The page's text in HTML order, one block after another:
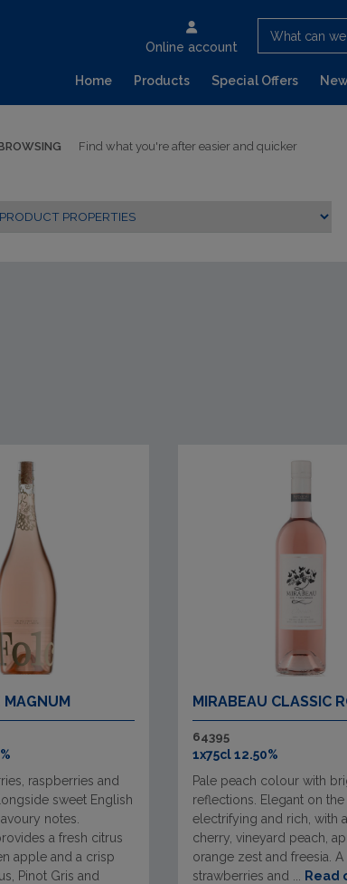
Online account
What can
Home Products Special Offers
Find what you're after easier and quicker
MAGNUM
raspberries and
sweet English
notes.
a fresh citrus
apple and a crisp
Pinot Gris and
MIRABEAU CLASSIC
64395
1x75cl 12.50%
Pale peach colour with
reflections. Elegant on the
electrifying and rich, with
cherry, vineyard peach,
orange zest and freesia.
strawberries and ...
Read